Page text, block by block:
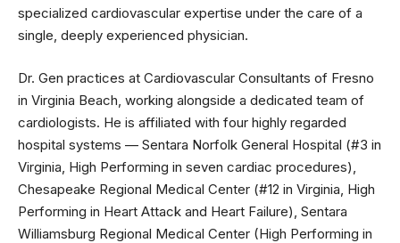
specialized cardiovascular expertise under the care of a
single, deeply experienced physician.
Dr. Gen practices at Cardiovascular Consultants of Fresno
in Virginia Beach, working alongside a dedicated team of
cardiologists. He is affiliated with four highly regarded
hospital systems — Sentara Norfolk General Hospital (#3 in
Virginia, High Performing in seven cardiac procedures),
Chesapeake Regional Medical Center (#12 in Virginia, High
Performing in Heart Attack and Heart Failure), Sentara
Williamsburg Regional Medical Center (High Performing in